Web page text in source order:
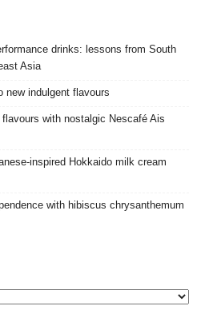
drinks: lessons from South
Asia
new indulgent flavours
with nostalgic Nescafé Ais
Hokkaido milk cream
with hibiscus chrysanthemum